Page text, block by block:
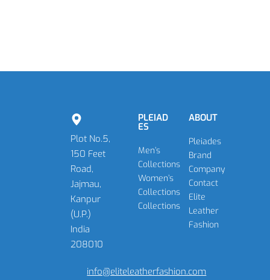
Plot No.5,
150 Feet
Road,
Jajmau,
Kanpur
(U.P.)
India
208010
info@eliteleatherfashion.com
PLEIAD
ES
Men’s
Collections
Women’s
Collections
Collections
ABOUT
Pleiades
Brand
Company
Contact
Elite
Leather
Fashion